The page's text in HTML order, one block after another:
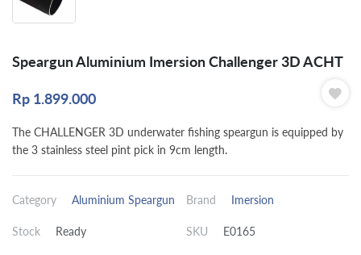
Speargun Aluminium Imersion Challenger 3D ACHT
Rp 1.899.000
The CHALLENGER 3D underwater fishing speargun is equipped by
the 3 stainless steel pint pick in 9cm length.
Category Aluminium Speargun Brand Imersion
Stock Ready SKU E0165